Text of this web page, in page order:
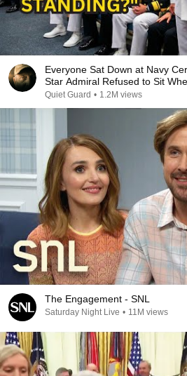
Everyone Sat Down at Navy
Star Admiral Refused to Sit
Missing
Quiet Guard • 1.2M views
The Engagement - SNL
Saturday Night Live • 11M views